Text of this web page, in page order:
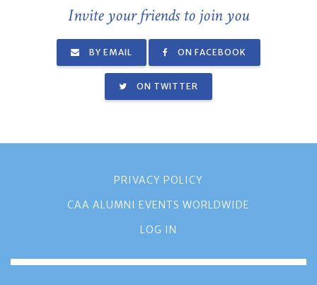
Invite your friends to join you
BY EMAIL ON FACEBOOK
ON TWITTER
PRIVACY POLICY
CAA ALUMNI EVENTS WORLDWIDE
LOG IN